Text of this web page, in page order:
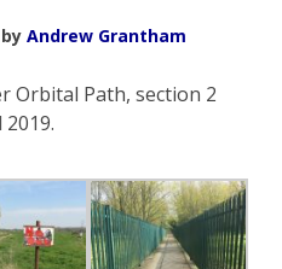
Andrew Grantham
Orbital Path, section 2